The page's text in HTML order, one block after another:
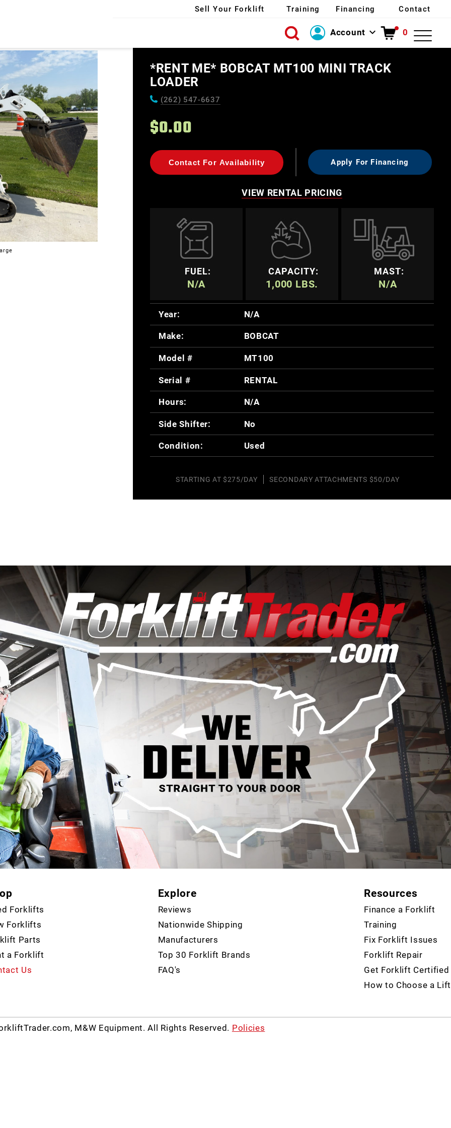
Sell Your Forklift Training Financing Contact
Account 0
X
*RENT ME* BOBCAT MT100 MINI TRACK
LOADER
(262) 547-6637
$0.00
Contact For Availability Apply For Financing
VIEW RENTAL PRICING
FUEL:
N/A
CAPACITY:
1,000 LBS.
MAST:
N/A
Year: N/A
Make: BOBCAT
Model # MT100
Serial # RENTAL
Hours: N/A
Side Shifter: No
Condition: Used
STARTING AT $275/DAY SECONDARY ATTACHMENTS $50/DAY
Forklifts
Forklifts
Parts
a Forklift
Us
Explore
Reviews
Nationwide Shipping
Manufacturers
Top 30 Forklift Brands
FAQ's
Resources
Finance a Forklift
Training
Fix Forklift Issues
Forklift Repair
Get Forklift Certified
How to Choose a Lift
M&W Equipment. All Rights Reserved. Policies